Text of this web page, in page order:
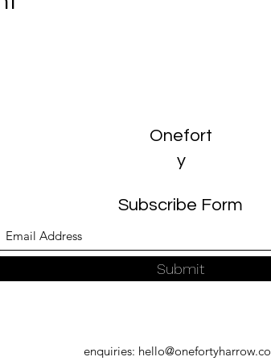
Onefort
y
Subscribe Form
Submit
enquiries: